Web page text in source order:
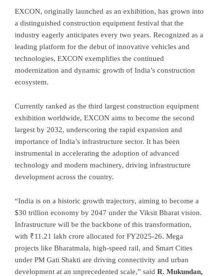
EXCON, originally launched as an exhibition, has grown into
a distinguished construction equipment festival that the
industry eagerly anticipates every two years. Recognized as a
leading platform for the debut of innovative vehicles and
technologies, EXCON exemplifies the continued
modernization and dynamic growth of India’s construction
ecosystem.
Currently ranked as the third largest construction equipment
exhibition worldwide, EXCON aims to become the second
largest by 2032, underscoring the rapid expansion and
importance of India’s infrastructure sector. It has been
instrumental in accelerating the adoption of advanced
technology and modern machinery, driving infrastructure
development across the country.
“India is on a historic growth trajectory, aiming to become a
$30 trillion economy by 2047 under the Viksit Bharat vision.
Infrastructure will be the backbone of this transformation,
with ₹11.21 lakh crore allocated for FY2025-26. Mega
projects like Bharatmala, high-speed rail, and Smart Cities
under PM Gati Shakti are driving connectivity and urban
development at an unprecedented scale,” said R. Mukundan,